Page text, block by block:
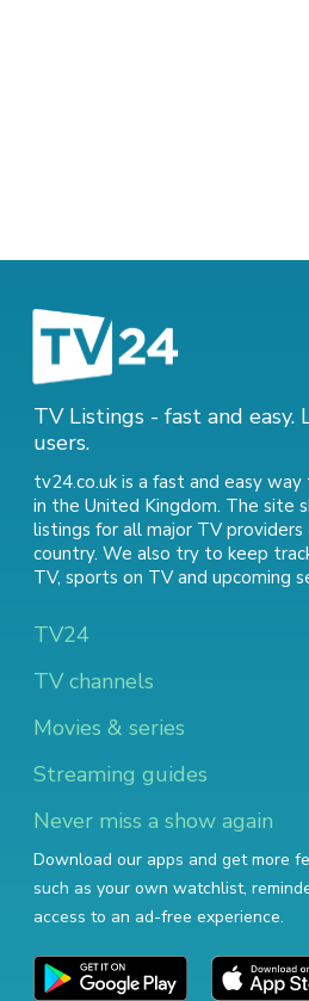
TV Listings - fast and easy.
users.
tv24.co.uk is a fast and easy
in the United Kingdom. The site
listings for all major TV
country. We also try to keep
TV, sports on TVand upcoming
TV24
TV channels
Movies & series
Streaming guides
Never miss a show again
Download our apps and get more
such as your own watchlist,
access to an ad-free experience.